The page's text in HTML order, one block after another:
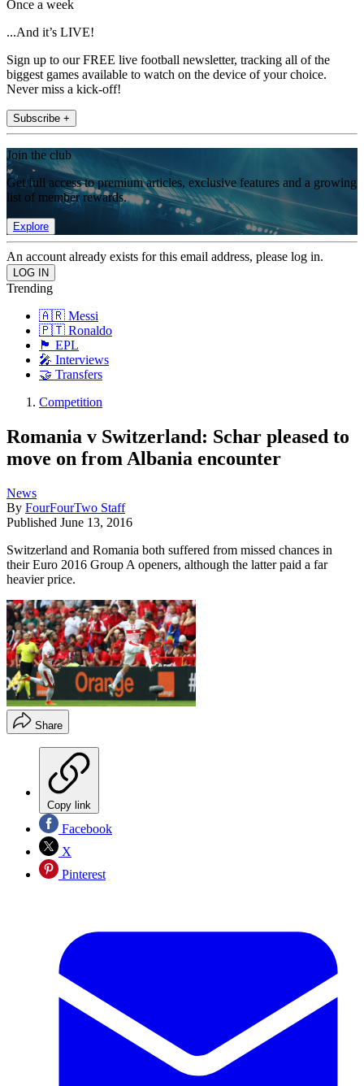
Once a week
...And it’s LIVE!
Sign up to our FREE live football newsletter, tracking all of the
biggest games available to watch on the device of your choice.
Never miss a kick-off!
Subscribe +
Join the club
Get full access to premium articles, exclusive features and a growing
list of member rewards.
Explore
An account already exists for this email address, please log in.
Trending
🇦🇷 Messi
🇵🇹 Ronaldo
🏴󠁧󠁢󠁥󠁮󠁧󠁿 EPL
🎤 Interviews
🤝 Transfers
Competition
Romania v Switzerland: Schar pleased to
move on from Albania encounter
News
By FourFourTwo Staff
Published June 13, 2016
Switzerland and Romania both suffered from missed chances in
their Euro 2016 Group A openers, although the latter paid a far
heavier price.
Share
Copy link
Facebook
X
Pinterest